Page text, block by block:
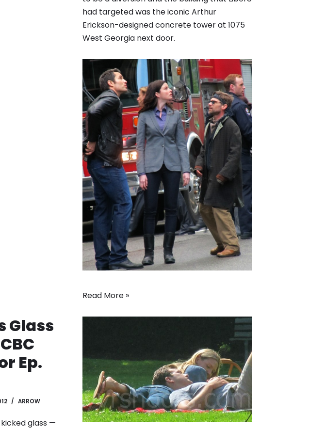
had targeted was the iconic Arthur
Erickson-designed concrete tower at 1075
West Georgia next door.
Read More »
Glass
Ep.
ARROW
glass —